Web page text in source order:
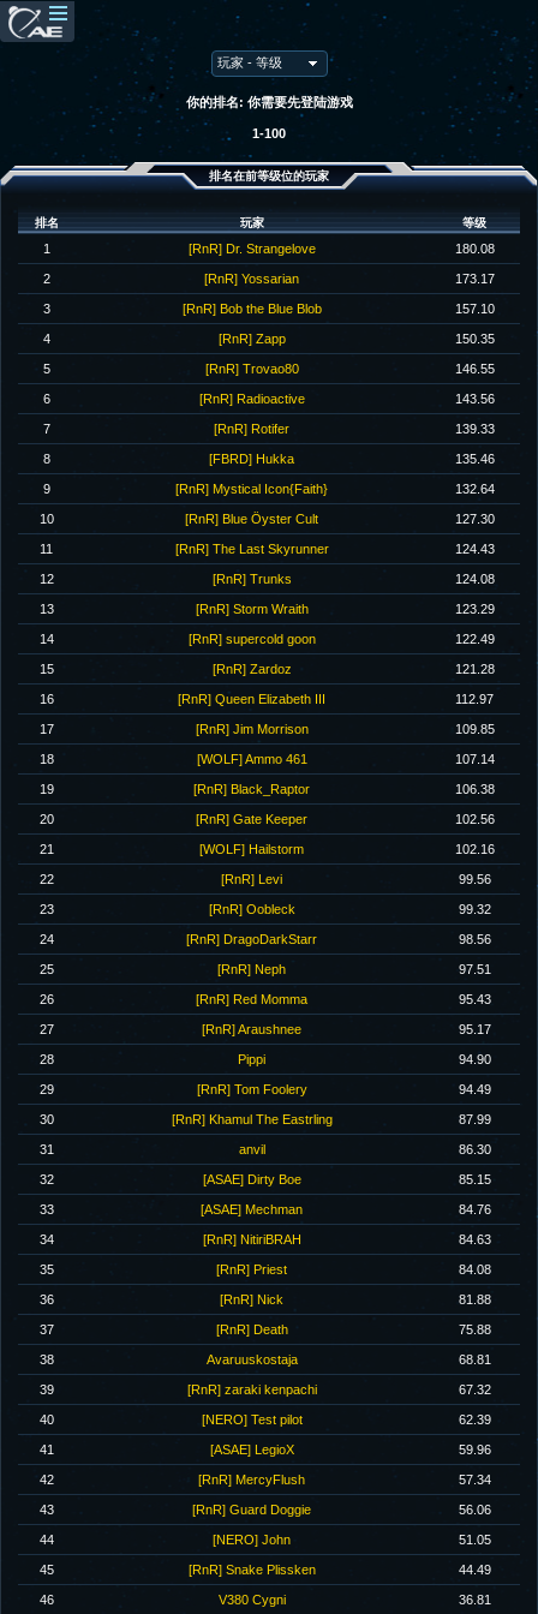
你的排名: 你需要先登陆游戏
1-100
排名在前等级位的玩家
排名 玩家 等级
1 [RnR] Dr. Strangelove 180.08
2 [RnR] Yossarian 173.17
3 [RnR] Bob the Blue Blob 157.10
4 [RnR] Zapp 150.35
5 [RnR] Trovao80 146.55
6 [RnR] Radioactive 143.56
7 [RnR] Rotifer 139.33
8 [FBRD] Hukka 135.46
9 [RnR] Mystical Icon{Faith} 132.64
10 [RnR] Blue Öyster Cult 127.30
11 [RnR] The Last Skyrunner 124.43
12 [RnR] Trunks 124.08
13 [RnR] Storm Wraith 123.29
14 [RnR] supercold goon 122.49
15 [RnR] Zardoz 121.28
16 [RnR] Queen Elizabeth III 112.97
17 [RnR] Jim Morrison 109.85
18 [WOLF] Ammo 461 107.14
19 [RnR] Black_Raptor 106.38
20 [RnR] Gate Keeper 102.56
21 [WOLF] Hailstorm 102.16
22 [RnR] Levi 99.56
23 [RnR] Oobleck 99.32
24 [RnR] DragoDarkStarr 98.56
25 [RnR] Neph 97.51
26 [RnR] Red Momma 95.43
27 [RnR] Araushnee 95.17
28 Pippi 94.90
29 [RnR] Tom Foolery 94.49
30 [RnR] Khamul The Eastrling 87.99
31 anvil 86.30
32 [ASAE] Dirty Boe 85.15
33 [ASAE] Mechman 84.76
34 [RnR] NitiriBRAH 84.63
35 [RnR] Priest 84.08
36 [RnR] Nick 81.88
37 [RnR] Death 75.88
38 Avaruuskostaja 68.81
39 [RnR] zaraki kenpachi 67.32
40 [NERO] Test pilot 62.39
41 [ASAE] LegioX 59.96
42 [RnR] MercyFlush 57.34
43 [RnR] Guard Doggie 56.06
44 [NERO] John 51.05
45 [RnR] Snake Plissken 44.49
46 V380 Cygni 36.81